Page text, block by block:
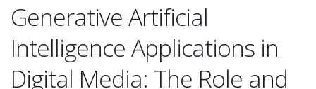
Generative Artificial
Intelligence Applications in
Digital Media: The Role and